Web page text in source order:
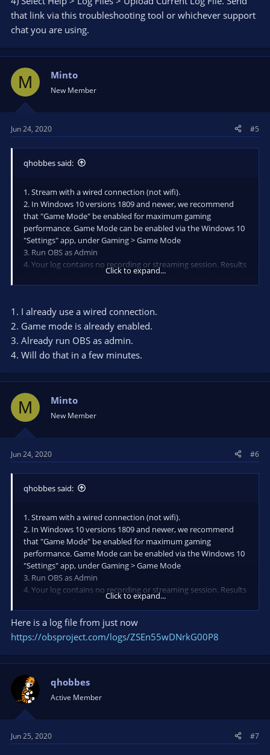
that link via this troubleshooting tool or whichever support
chat you are using.
M Minto
New Member
Jun 24, 2020 #5
qhobbes said:
1. Stream with a wired connection (not wifi).
2. In Windows 10 versions 1809 and newer, we recommend
that "Game Mode" be enabled for maximum gaming
performance. Game Mode can be enabled via the Windows 10
"Settings" app, under Gaming > Game Mode
3. Run OBS as Admin
4. Your log contains no recording or streaming session. Results
of this log analysis are limited. Please post a link to a clean log
file.
1) Restart OBS.
2) Start your stream/recording for about 30 seconds. Make
sure you replicate any issues as best you can, which means
having any games/apps open and captured, etc.
3) Stop your stream/recording.
4) Select Help > Log Files > Upload Current Log File. Send that
link via this troubleshooting tool or whichever support chat
you are using.
Click to expand...
1. I already use a wired connection.
2. Game mode is already enabled.
3. Already run OBS as admin.
4. Will do that in a few minutes.
M Minto
New Member
Jun 24, 2020 #6
qhobbes said:
1. Stream with a wired connection (not wifi).
2. In Windows 10 versions 1809 and newer, we recommend
that "Game Mode" be enabled for maximum gaming
performance. Game Mode can be enabled via the Windows 10
"Settings" app, under Gaming > Game Mode
3. Run OBS as Admin
4. Your log contains no recording or streaming session. Results
of this log analysis are limited. Please post a link to a clean log
file.
To make a clean log file, please follow these steps:
2) Start your stream/recording for about 30 seconds. Make
sure you replicate any issues as best you can, which means
having any games/apps open and captured, etc.
3) Stop your stream/recording.
4) Select Help > Log Files > Upload Current Log File. Send that
link via this troubleshooting tool or whichever support chat
you are using.
Click to expand...
Here is a log file from just now
https://obsproject.com/logs/ZSEn55wDNrkG00P8
qhobbes
Active Member
Jun 25, 2020 #7